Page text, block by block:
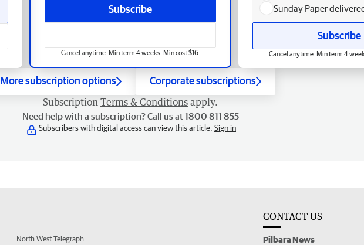
Subscribe
Cancel anytime. Min term 4 weeks. Min cost $16.
Sunday Paper
Subscribe
Cancel anytime. Min term 4
More subscription options Corporate subscriptions
Subscription Terms & Conditions apply.
Need help with a subscription? Call us at 1800 811 855
Subscribers with digital access can view this article. Sign in
North West Telegraph
CONTACT US
Pilbara News